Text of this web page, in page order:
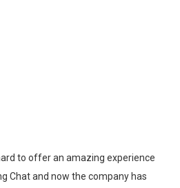
to offer an amazing experience
Chat and now the company has